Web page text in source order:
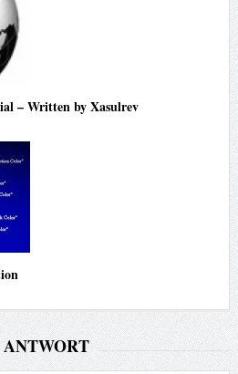
– Written by Xasulrev